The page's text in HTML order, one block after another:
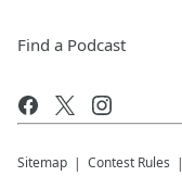
Find a Podcast
Sitemap Contest Rules